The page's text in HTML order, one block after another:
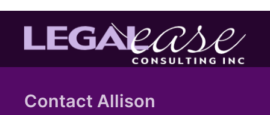
Contact Allison